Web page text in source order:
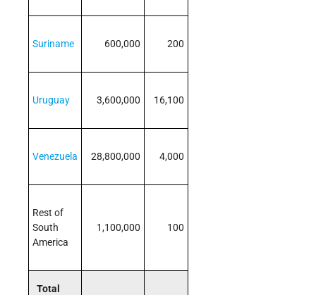
Suriname 600,000 200
Uruguay 3,600,000 16,100
Venezuela 28,800,000 4,000
Rest of
South
America
1,100,000 100
Total